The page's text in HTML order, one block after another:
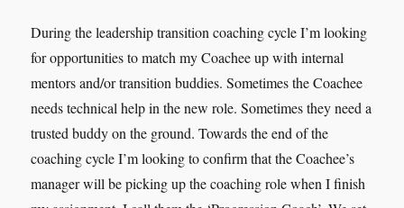
During the leadership transition coaching cycle I’m looking
for opportunities to match my Coachee up with internal
mentors and/or transition buddies. Sometimes the Coachee
needs technical help in the new role. Sometimes they need a
trusted buddy on the ground. Towards the end of the
coaching cycle I’m looking to confirm that the Coachee’s
manager will be picking up the coaching role when I finish